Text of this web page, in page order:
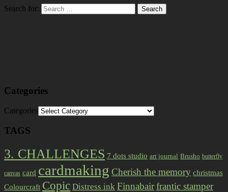
Search for:
Categories
Categories
TAGS
3. CHALLENGES 7 dots studio art journal Brusho butterfly
canvas card cardmaking Cherish the memory christmas
Colourcraft Copic Distress ink Finnabairfrantic stamper